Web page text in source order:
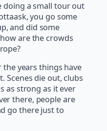
doing a small tour out
you go some
and did some
are the crowds
the years things have
Scenes die out, clubs
as strong as it ever
there, people are
go there just to